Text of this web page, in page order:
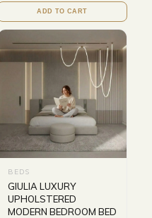
ADD TO CART
BEDS
GIULIA LUXURY
UPHOLSTERED
MODERN BEDROOM BED